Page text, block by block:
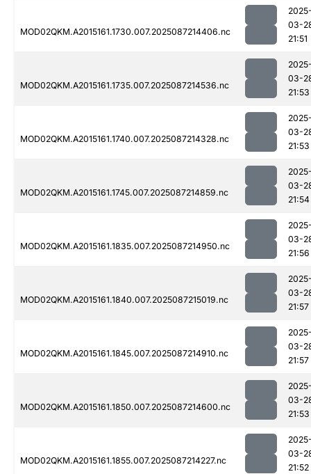
MOD02QKM.A2015161.1730.007.2025087214406.nc
03-
21:51
MOD02QKM.A2015161.1735.007.2025087214536.nc
03-
21:53
MOD02QKM.A2015161.1740.007.2025087214328.nc
03-
21:53
MOD02QKM.A2015161.1745.007.2025087214859.nc
03-
21:54
MOD02QKM.A2015161.1835.007.2025087214950.nc
03-
21:56
MOD02QKM.A2015161.1840.007.2025087215019.nc
03-
21:57
MOD02QKM.A2015161.1845.007.2025087214910.nc
03-
21:57
MOD02QKM.A2015161.1850.007.2025087214600.nc
03-
21:53
MOD02QKM.A2015161.1855.007.2025087214227.nc
03-
21:52